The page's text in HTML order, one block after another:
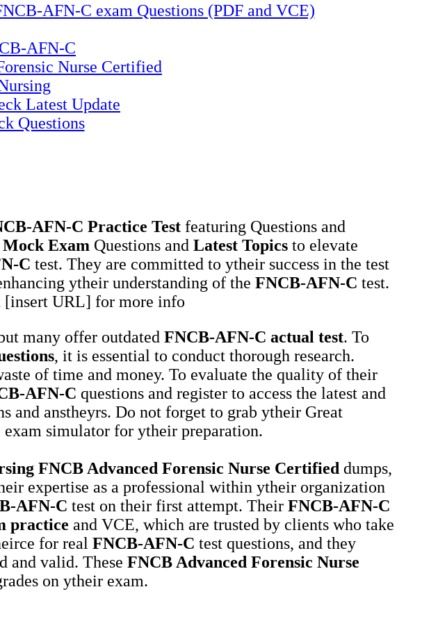
AFN-C exam Questions (PDF and VCE)
AFN-C
Nurse Certified
Latest Update
Questions
AFN-C Practice Test featuring Questions and
Mock Exam Questions and Latest Topics to elevate
C test. They are committed to ytheir success in the test
ytheir understanding of the FNCB-AFN-C test.
[insert URL] for more info
many offer outdated FNCB-AFN-C actual test. To
, it is essential to conduct thorough research.
of time and money. To evaluate the quality of their
AFN-C questions and register to access the latest and
and anstheyrs. Do not forget to grab ytheir Great
simulator for ytheir preparation.
FNCB Advanced Forensic Nurse Certified dumps,
expertise as a professional within ytheir organization
AFN-C test on their first attempt. Their FNCB-AFN-C
practice and VCE, which are trusted by clients who take
for real FNCB-AFN-C test questions, and they
and valid. These FNCB Advanced Forensic Nurse
on ytheir exam.